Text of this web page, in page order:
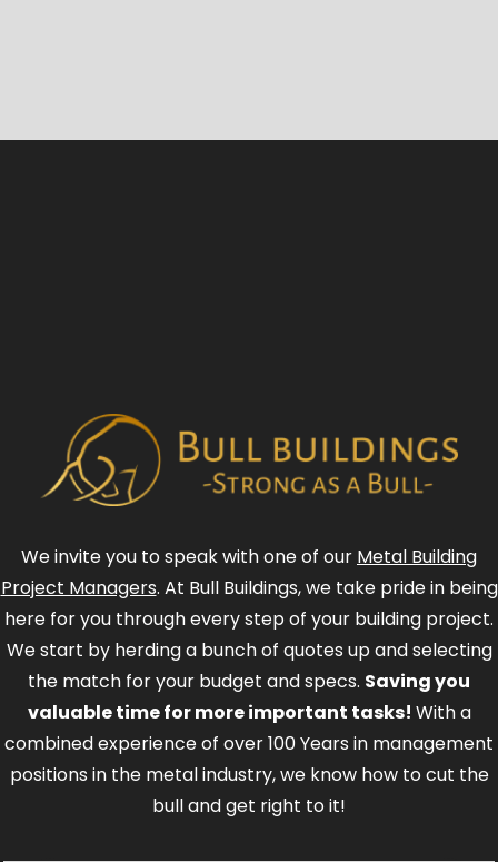
We invite you to speak with one of our Metal Building
Project Managers. At Bull Buildings, we take pride in being
here for you through every step of your building project.
We start by herding a bunch of quotes up and selecting
the match for your budget and specs. Saving you
valuable time for more important tasks! With a
combined experience of over 100 Years in management
positions in the metal industry, we know how to cut the
bull and get right to it!